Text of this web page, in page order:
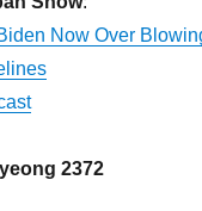
Now Over
2372